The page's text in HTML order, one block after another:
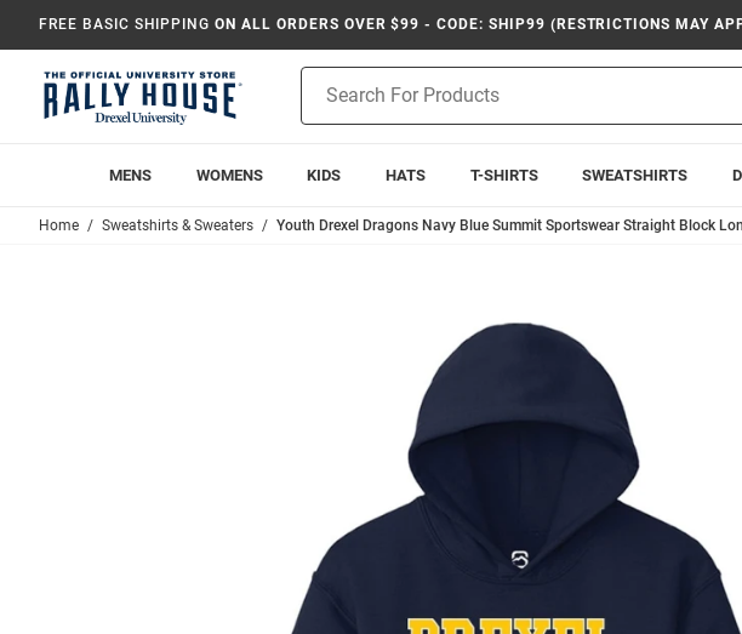
FREE BASIC SHIPPING ON ALL ORDERS OVER $99 - CODE: SHIP99 (RESTRICTIONS MAY
Search
MENS WOMENS KIDS HATS T-SHIRTS SWEATSHIRTS
Home Sweatshirts & Sweaters Youth Drexel Dragons Navy Blue Summit Sportswear Straight Block